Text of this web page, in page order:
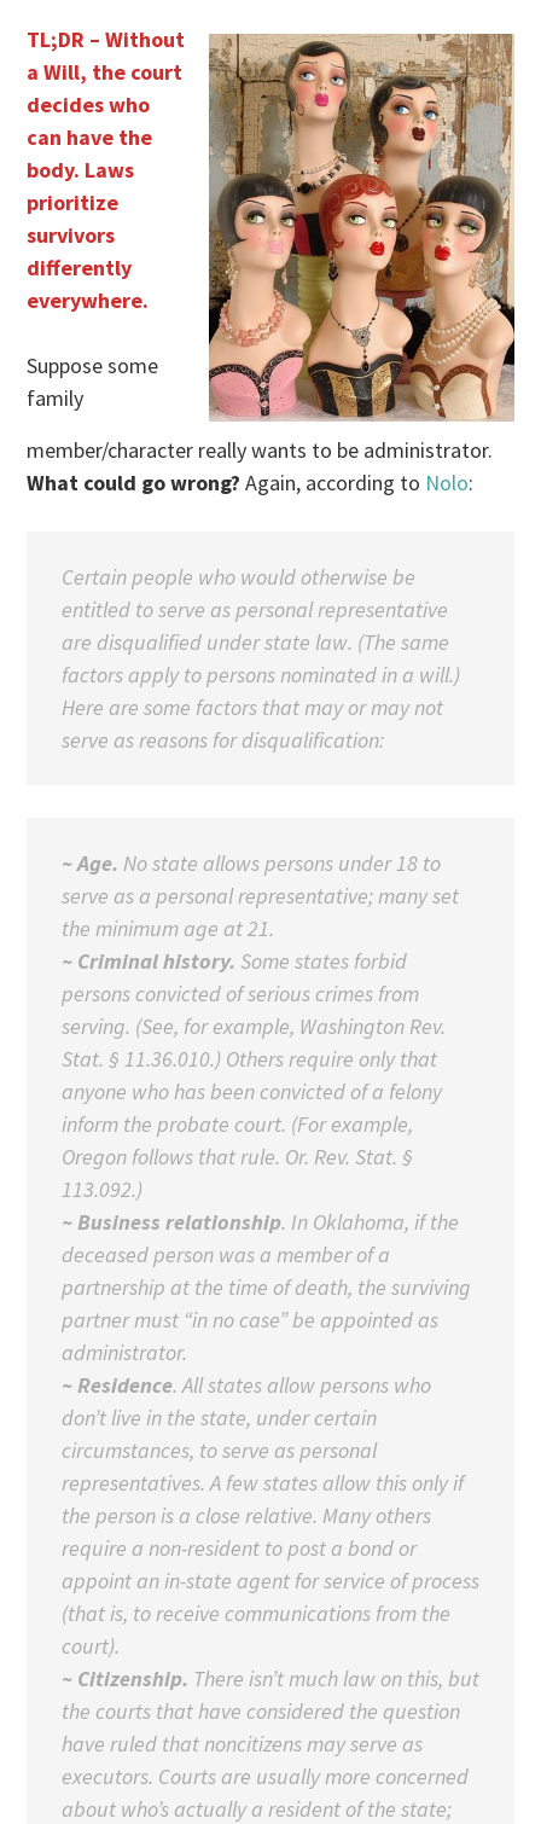
TL;DR – Without
a Will, the court
decides who
can have the
body. Laws
prioritize
survivors
differently
everywhere.
Suppose some
family
member/character really wants to be administrator.
What could go wrong? Again, according to Nolo:
Certain people who would otherwise be
entitled to serve as personal representative
are disqualified under state law. (The same
factors apply to persons nominated in a will.)
Here are some factors that may or may not
serve as reasons for disqualification:
~ Age. No state allows persons under 18 to
serve as a personal representative; many set
the minimum age at 21.
~ Criminal history. Some states forbid
persons convicted of serious crimes from
serving. (See, for example, Washington Rev.
Stat. § 11.36.010.) Others require only that
anyone who has been convicted of a felony
inform the probate court. (For example,
Oregon follows that rule. Or. Rev. Stat. §
113.092.)
~ Business relationship. In Oklahoma, if the
deceased person was a member of a
partnership at the time of death, the surviving
partner must “in no case” be appointed as
administrator.
~ Residence. All states allow persons who
don’t live in the state, under certain
circumstances, to serve as personal
representatives. A few states allow this only if
the person is a close relative. Many others
require a non-resident to post a bond or
appoint an in-state agent for service of process
(that is, to receive communications from the
court).
~ Citizenship. There isn’t much law on this, but
the courts that have considered the question
have ruled that noncitizens may serve as
executors. Courts are usually more concerned
about who’s actually a resident of the state;